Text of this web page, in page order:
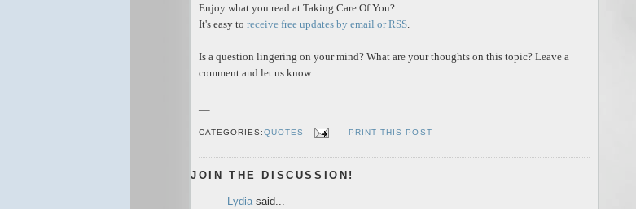
Enjoy what you read at Taking Care Of You?
It's easy to receive free updates by email or RSS
Is a question lingering on your mind? What are your thoughts on this topic? Leave a
comment and let us know.
CATEGORIES:QUOTES PRINT THIS POST
JOIN THE DISCUSSION!
Lydiasaid...